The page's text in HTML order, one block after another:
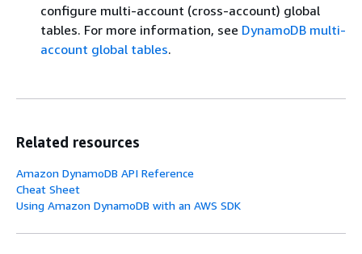
configure multi-account (cross-account) global
tables. For more information, see DynamoDB multi-
account global tables.
Related resources
Amazon DynamoDB API Reference
Cheat Sheet
Using Amazon DynamoDB with an AWS SDK